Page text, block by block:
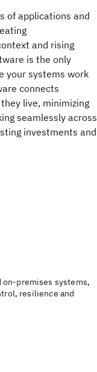
of applications and
and rising
is the only
your systems work
connects
live, minimizing
seamlessly across
investments and
on-premises systems,
resilience and